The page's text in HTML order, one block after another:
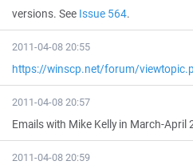
versions. See Issue 564.
2011-04-08 20:55
https://winscp.net/forum/
2011-04-08 20:57
Emails with Mike Kelly in March-April
2011-04-08 20:59